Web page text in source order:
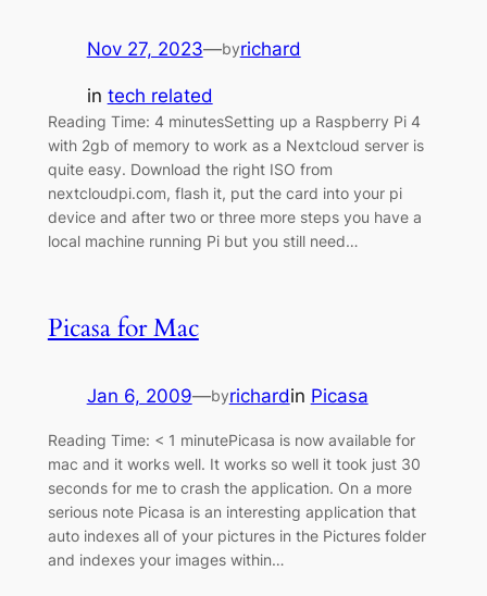
Nov 27, 2023—byrichard
in tech related
Reading Time: 4 minutesSetting up a Raspberry Pi 4
with 2gb of memory to work as a Nextcloud server is
quite easy. Download the right ISO from
nextcloudpi.com, flash it, put the card into your pi
device and after two or three more steps you have a
local machine running Pi but you still need…
Picasa for Mac
Jan 6, 2009—byrichardin Picasa
Reading Time: < 1 minutePicasa is now available for
mac and it works well. It works so well it took just 30
seconds for me to crash the application. On a more
serious note Picasa is an interesting application that
auto indexes all of your pictures in the Pictures folder
and indexes your images within…